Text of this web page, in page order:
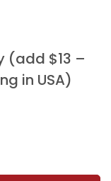
(add $13 –
in USA)